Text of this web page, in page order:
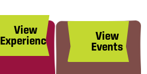
View
Experience
View
Events